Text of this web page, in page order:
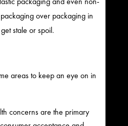
over packaging in
stale or spoil.
areas to keep an eye on in
concerns are the primary